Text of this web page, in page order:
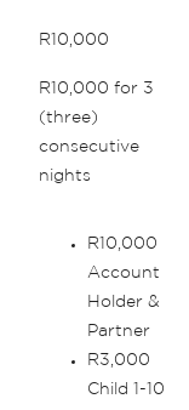
R10,000
R10,000 for 3
(three)
consecutive
nights
R10,000
Account
Holder &
Partner
R3,000
Child 1-10